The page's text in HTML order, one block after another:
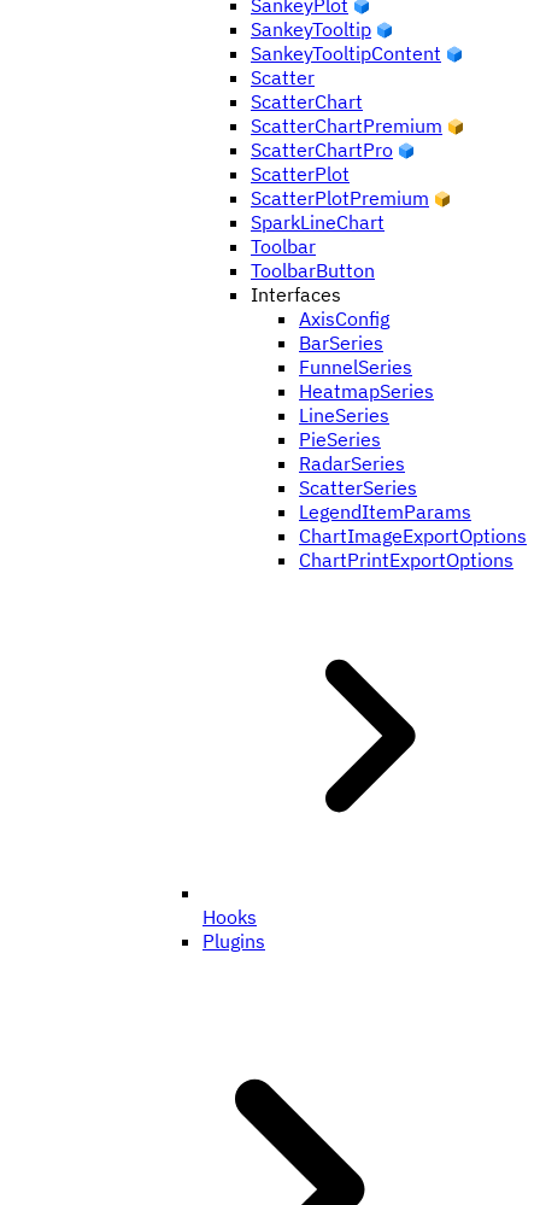
SankeyPlot
SankeyTooltip
SankeyTooltipContent
Scatter
ScatterChart
ScatterChartPremium
ScatterChartPro
ScatterPlot
ScatterPlotPremium
SparkLineChart
Toolbar
ToolbarButton
Interfaces
AxisConfig
BarSeries
FunnelSeries
HeatmapSeries
LineSeries
PieSeries
RadarSeries
ScatterSeries
LegendItemParams
ChartImageExportOptions
ChartPrintExportOptions
Hooks
Plugins